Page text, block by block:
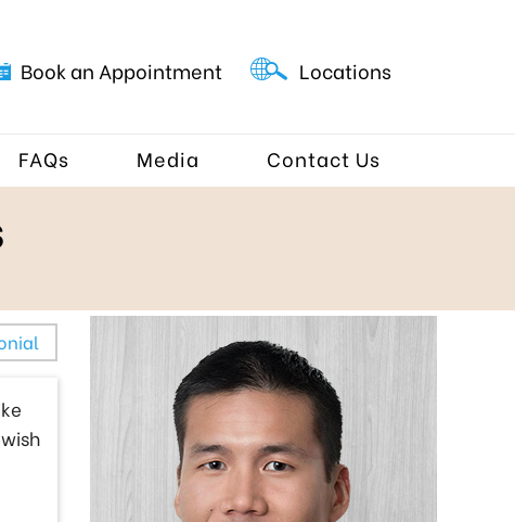
Book an Appointment Locations
FAQs Media Contact Us